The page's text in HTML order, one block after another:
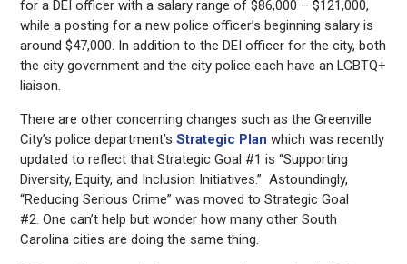
for a DEI officer with a salary range of $86,000 – $121,000,
while a posting for a new police officer’s beginning salary is
around $47,000. In addition to the DEI officer for the city, both
the city government and the city police each have an LGBTQ+
liaison.
There are other concerning changes such as the Greenville
City’s police department’s Strategic Plan which was recently
updated to reflect that Strategic Goal #1 is “Supporting
Diversity, Equity, and Inclusion Initiatives.” Astoundingly,
“Reducing Serious Crime” was moved to Strategic Goal
#2. One can’t help but wonder how many other South
Carolina cities are doing the same thing.